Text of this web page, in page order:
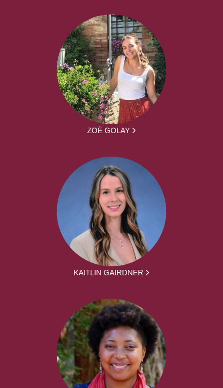
ZOË GOLAY
KAITLIN GAIRDNER